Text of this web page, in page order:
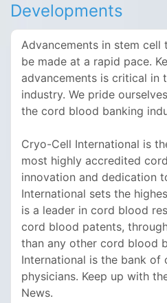
Developments
Advancements in stem
be made at a rapid pace.
advancements is critical in
industry. We pride
the cord blood banking
Cryo-Cell International is
most highly accredited
innovation and dedication
International sets the
is a leader in cord blood
cord blood patents,
than any other cord blood
International is the bank of
physicians. Keep up with
News.